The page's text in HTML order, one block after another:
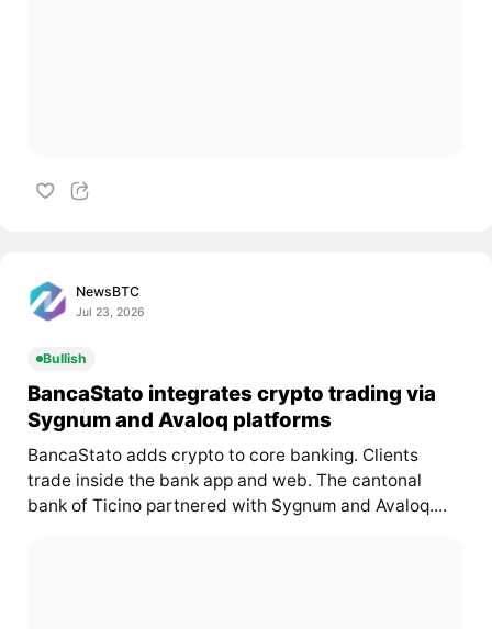
NewsBTC
Jul 23, 2026
Bullish
BancaStato integrates crypto trading via
Sygnum and Avaloq platforms
BancaStato adds crypto to core banking. Clients
trade inside the bank app and web. The cantonal
bank of Ticino partnered with Sygnum and Avaloq....